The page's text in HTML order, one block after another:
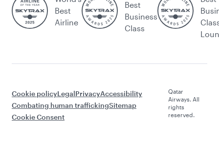
Best
Airline
Best
Business
Class
Cookie policyLegalPrivacyAccessibility
Combating human traffickingSitemap
Cookie Consent
Qatar
Airways. All
rights
reserved.